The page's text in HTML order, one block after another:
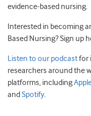
evidence-based nursing.
Interested in becoming
Based Nursing? Sign up
Listen to our podcastfor
researchers around the
platforms, including
and Spotify.